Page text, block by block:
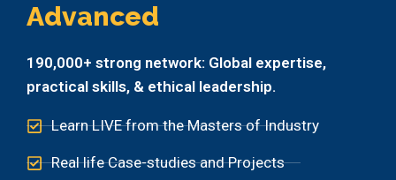
Advanced
190,000+ strong network: Global expertise,
practical skills, & ethical leadership.
Learn LIVE from the Masters of Industry
Real life Case-studies and Projects